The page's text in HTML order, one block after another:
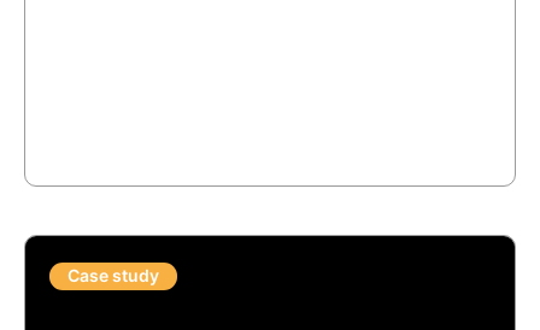
Case study